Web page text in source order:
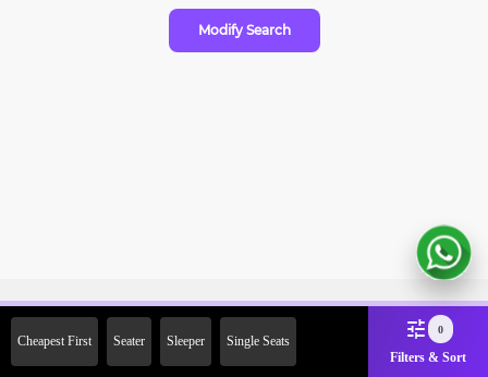
Modify Search
Cheapest First Seater Sleeper Single Seats
0
Filters & Sort
2000 Off on First Booking.